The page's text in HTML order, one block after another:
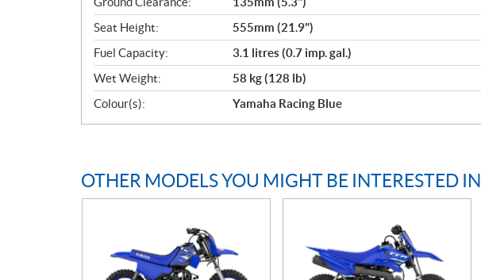
Seat Height:
555mm (21.9")
Fuel Capacity:
3.1 litres (0.7 imp. gal.)
Wet Weight:
58 kg (128 lb)
Colour(s):
Yamaha Racing Blue
OTHER MODELS YOU MIGHT BE INTERESTED IN